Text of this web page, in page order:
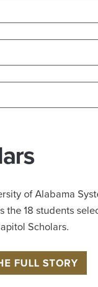
of Alabama
the 18 students
Scholars.
FULL STORY